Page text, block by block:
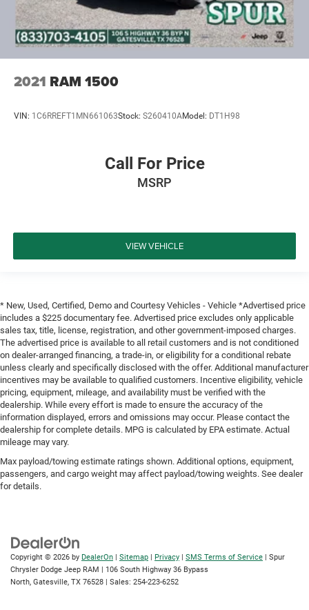
2021 RAM 1500
VIN: 1C6RREFT1MN661063Stock: S260410AModel: DT1H98
Call For Price
MSRP
VIEW VEHICLE
* New, Used, Certified, Demo and Courtesy Vehicles - Vehicle *Advertised price
includes a $225 documentary fee. Advertised price excludes only applicable
sales tax, title, license, registration, and other government-imposed charges.
The advertised price is available to all retail customers and is not conditioned
on dealer-arranged financing, a trade-in, or eligibility for a conditional rebate
unless clearly and specifically disclosed with the offer. Additional manufacturer
incentives may be available to qualified customers. Incentive eligibility, vehicle
pricing, equipment, mileage, and availability must be verified with the
dealership. While every effort is made to ensure the accuracy of the
information displayed, errors and omissions may occur. Please contact the
dealership for complete details. MPG is calculated by EPA estimate. Actual
mileage may vary.
Max payload/towing estimate ratings shown. Additional options, equipment,
passengers, and cargo weight may affect payload/towing weights. See dealer
for details.
Copyright © 2026 by DealerOn Sitemap Privacy SMS Terms of Service | Spur
Chrysler Dodge Jeep RAM
106 South Highway 36 Bypass
North, Gatesville, TX 76528 | Sales: 254-223-6252